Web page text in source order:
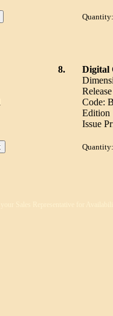
Quantity:
8.
Digital
Code:
Edition
Issue
Quantity: